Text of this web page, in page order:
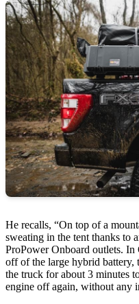
He recalls, “On top of a
sweating in the tent thanks to
ProPower Onboard outlets.
off of the large hybrid battery,
the truck for about 3 minutes
engine off again, without any